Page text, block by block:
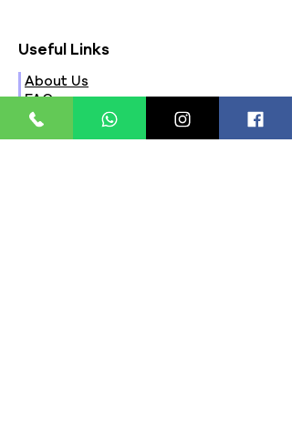
Useful Links
About Us
FAQs
Contact Us
Privacy Policy